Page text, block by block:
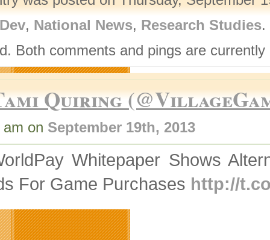
, National News, Research Studies.
Both comments and pings are currently
Quiring
on September 19th, 2013
Whitepaper Shows
For Game Purchases http://